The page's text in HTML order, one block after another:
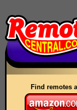
Find remotes